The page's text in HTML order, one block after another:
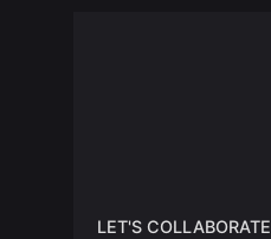
LET'S COLLABORATE